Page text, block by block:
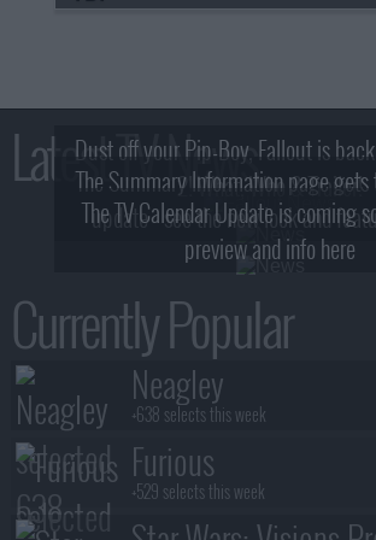
Latest TV News
Dust off your Pip-Boy, Fallout is
2! What, Who & Trailer!
The Summary Information page
update - see the new look and
The TV Calendar Update is coming
preview and info here
Currently Popular
Neagley
+638 selects this week
Furious
+529 selects this week